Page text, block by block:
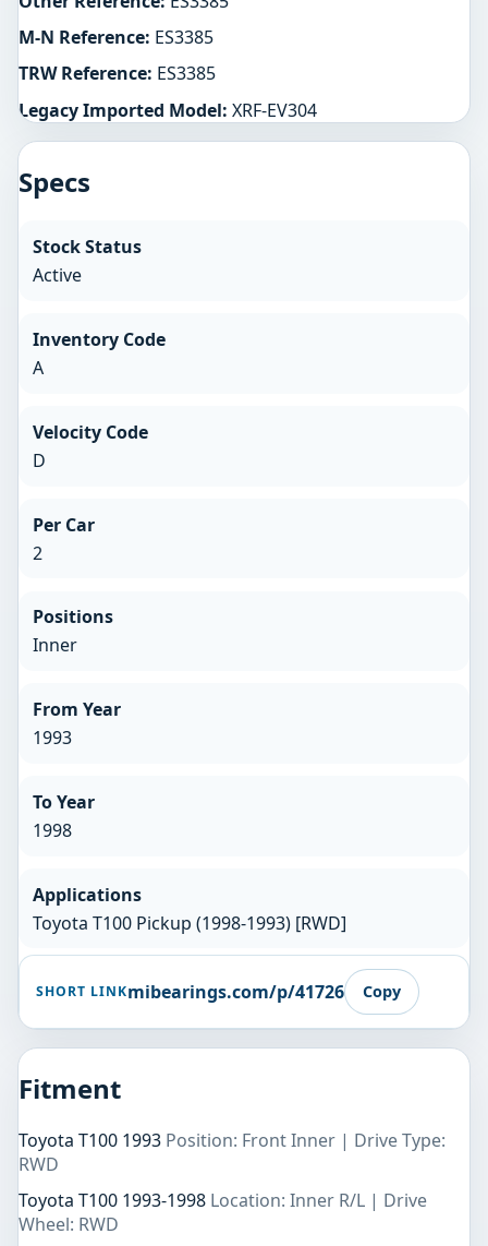
M-N Reference: ES3385
TRW Reference: ES3385
Legacy Imported Model: XRF-EV304
Specs
Stock Status
Active
Inventory Code
A
Velocity Code
D
Per Car
2
Positions
Inner
From Year
1993
To Year
1998
Applications
Toyota T100 Pickup (1998-1993) [RWD]
SHORT LINKmibearings.com/p/41726 Copy
Fitment
Toyota T100 1993 Position: Front Inner | Drive Type:
RWD
Toyota T100 1993-1998 Location: Inner R/L | Drive
Wheel: RWD